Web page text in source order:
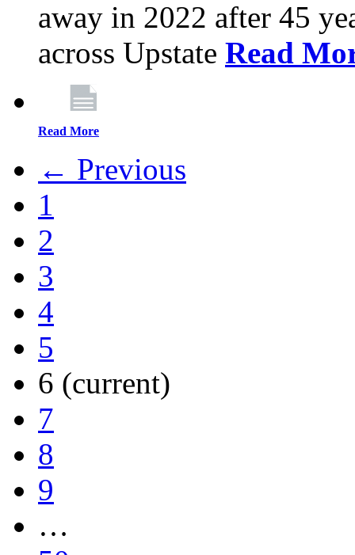
away in 2022 after 45
across Upstate Read
Read More
← Previous
1
2
3
4
5
6 (current)
7
8
9
…